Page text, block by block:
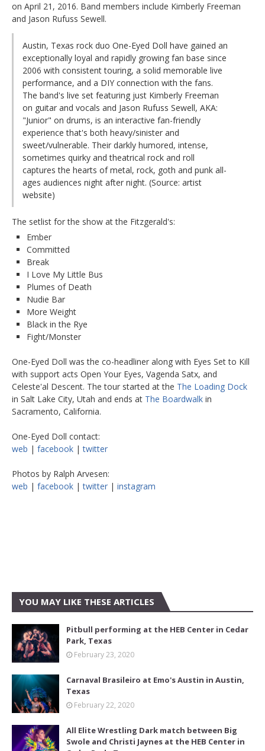
on April 21, 2016. Band members include Kimberly Freeman
and Jason Rufuss Sewell.
Austin, Texas rock duo One-Eyed Doll have gained an
exceptionally loyal and rapidly growing fan base since
2006 with consistent touring, a solid memorable live
performance, and a DIY connection with the fans.
The band's live set featuring just Kimberly Freeman
on guitar and vocals and Jason Rufuss Sewell, AKA:
"Junior" on drums, is an interactive fan-friendly
experience that's both heavy/sinister and
sweet/vulnerable. Their darkly humored, intense,
sometimes quirky and theatrical rock and roll
captures the hearts of metal, rock, goth and punk all-
ages audiences night after night. (Source: artist
website)
The setlist for the show at the Fitzgerald's:
Ember
Committed
Break
I Love My Little Bus
Plumes of Death
Nudie Bar
More Weight
Black in the Rye
Fight/Monster
One-Eyed Doll was the co-headliner along with Eyes Set to Kill
with support acts Open Your Eyes, Vagenda Satx, and
Celeste'al Descent. The tour started at the The Loading Dock
in Salt Lake City, Utah and ends at The Boardwalk in
Sacramento, California.
One-Eyed Doll contact:
web | facebook |twitter
Photos by Ralph Arvesen:
web | facebook |twitter | instagram
YOU MAY LIKE THESE ARTICLES
Pitbull performing at the HEB Center in Cedar
Park, Texas
February 23, 2020
Carnaval Brasileiro at Emo's Austin in Austin,
Texas
February 22, 2020
All Elite Wrestling Dark match between Big
Swole and Christi Jaynes at the HEB Center in